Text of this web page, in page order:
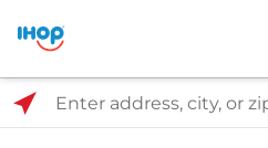
Select Search Type
Enter address, city, or zip code